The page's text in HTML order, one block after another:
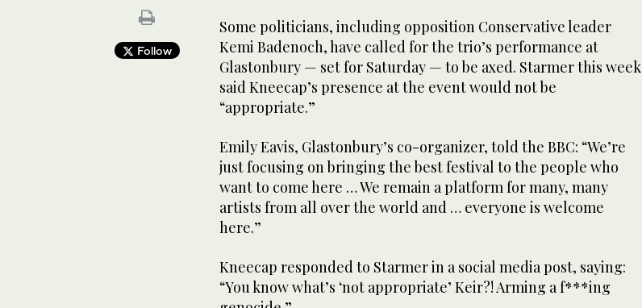
Follow
Some politicians, including opposition Conservative leader
Kemi Badenoch, have called for the trio’s performance at
Glastonbury — set for Saturday — to be axed. Starmer this week
said Kneecap’s presence at the event would not be
“appropriate.”
Emily Eavis, Glastonbury’s co-organizer, told the BBC: “We’re
just focusing on bringing the best festival to the people who
want to come here … We remain a platform for many, many
artists from all over the world and … everyone is welcome
here.”
Kneecap responded to Starmer in a social media post, saying:
“You know what’s ‘not appropriate’ Keir?! Arming a f***ing